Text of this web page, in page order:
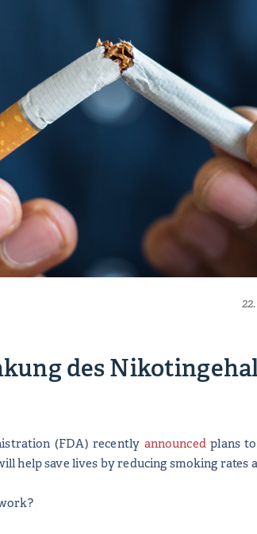
des
(FDA) recently announcedplans to
help save lives by reducing smoking rates